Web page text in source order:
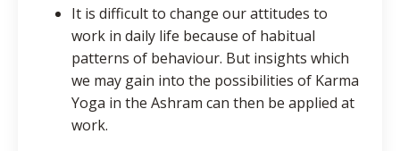
It is difficult to change our attitudes to
work in daily life because of habitual
patterns of behaviour. But insights which
we may gain into the possibilities of Karma
Yoga in the Ashram can then be applied at
work.